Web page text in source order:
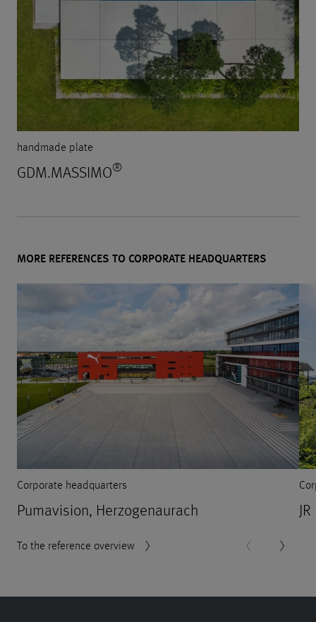
handmade plate
GDM.MASSIMO®
MORE REFERENCES TO CORPORATE HEADQUARTERS
Corporate headquarters
Pumavision, Herzogenaurach
To the reference overview